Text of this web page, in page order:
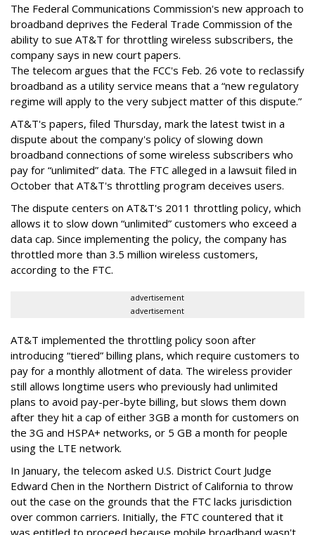
The Federal Communications Commission's new approach to
broadband deprives the Federal Trade Commission of the
ability to sue AT&T for throttling wireless subscribers, the
company says in new court papers.
The telecom argues that the FCC's Feb. 26 vote to reclassify
broadband as a utility service means that a “new regulatory
regime will apply to the very subject matter of this dispute.”
AT&T's papers, filed Thursday, mark the latest twist in a
dispute about the company's policy of slowing down
broadband connections of some wireless subscribers who
pay for “unlimited” data. The FTC alleged in a lawsuit filed in
October that AT&T's throttling program deceives users.
The dispute centers on AT&T's 2011 throttling policy, which
allows it to slow down “unlimited” customers who exceed a
data cap. Since implementing the policy, the company has
throttled more than 3.5 million wireless customers,
according to the FTC.
advertisement
advertisement
AT&T implemented the throttling policy soon after
introducing “tiered” billing plans, which require customers to
pay for a monthly allotment of data. The wireless provider
still allows longtime users who previously had unlimited
plans to avoid pay-per-byte billing, but slows them down
after they hit a cap of either 3GB a month for customers on
the 3G and HSPA+ networks, or 5 GB a month for people
using the LTE network.
In January, the telecom asked U.S. District Court Judge
Edward Chen in the Northern District of California to throw
out the case on the grounds that the FTC lacks jurisdiction
over common carriers. Initially, the FTC countered that it
was entitled to proceed because mobile broadband wasn't